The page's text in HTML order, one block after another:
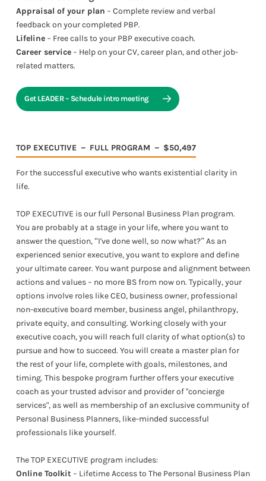
Appraisal of your plan − Complete review and verbal
feedback on your completed PBP.
Lifeline − Free calls to your PBP executive coach.
Career service − Help on your CV, career plan, and other job-
related matters.
Get LEADER − Schedule intro meeting
TOP EXECUTIVE － FULL PROGRAM － $50,497
For the successful executive who wants existential clarity in
life.
TOP EXECUTIVE is our full Personal Business Plan program.
You are probably at a stage in your life, where you want to
answer the question, “I've done well, so now what?” As an
experienced senior executive, you want to explore and define
your ultimate career. You want purpose and alignment between
actions and values − no more BS from now on. Typically, your
options involve roles like CEO, business owner, professional
non-executive board member, business angel, philanthropy,
private equity, and consulting. Working closely with your
executive coach, you will reach full clarity of what option(s) to
pursue and how to succeed. You will create a master plan for
the rest of your life, complete with goals, milestones, and
timing. This bespoke program further offers your executive
coach as your trusted advisor and provider of "concierge
services", as well as membership of an exclusive community of
Personal Business Planners, like-minded successful
professionals like yourself.
The TOP EXECUTIVE program includes:
Online Toolkit − Lifetime Access to The Personal Business Plan